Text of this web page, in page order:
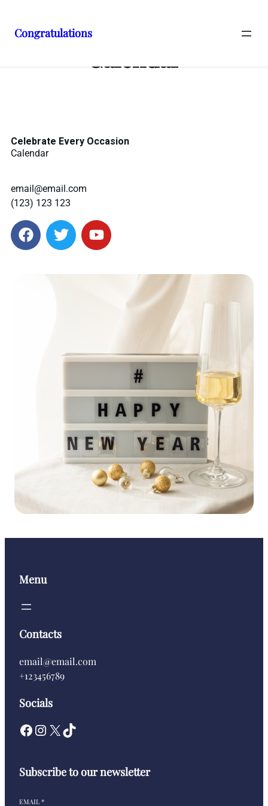
Congratulations
Calendar
Celebrate Every Occasion
Calendar
email@email.com
(123) 123 123
Menu
Contacts
email@email.com
+123456789
Socials
Subscribe to our newsletter
EMAIL *